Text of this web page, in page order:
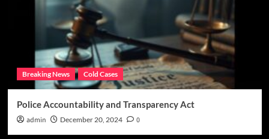
Breaking News Cold Cases
Police Accountability and Transparency Act
admin December 20, 2024 0